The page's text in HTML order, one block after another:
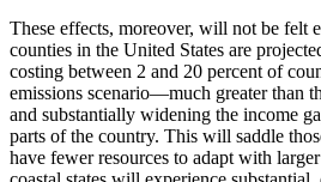
These effects, moreover, will not be felt
counties in the United States are
costing between 2 and 20 percent of
emissions scenario—much greater than
and substantially widening the income
parts of the country. This will saddle
have fewer resources to adapt with